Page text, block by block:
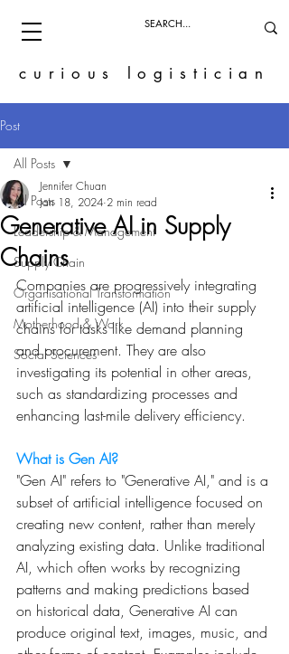
curious logistician
Post
All Posts
Leadership & Management
Supply Chain
Organisational Transformation
Motherhood & Work
Social Sciences
All Posts
Generative AI in Supply
Chains
Jennifer Chuan
Jan 18, 2024 2 min read
Companies are progressively integrating
artificial intelligence (AI) into their supply
chains for tasks like demand planning
and procurement. They are also
investigating its potential in other areas,
such as standardizing processes and
enhancing last-mile delivery efficiency.
What is Gen AI?
"Gen AI" refers to "Generative AI," and is a
subset of artificial intelligence focused on
creating new content, rather than merely
analyzing existing data. Unlike traditional
AI, which often works by recognizing
patterns and making predictions based
on historical data, Generative AI can
produce original text, images, music, and